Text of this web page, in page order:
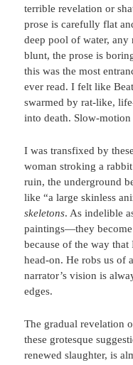
terrible revelation or
prose is carefully flat
deep pool of water, any
blunt, the prose is
this was the most
ever read. I felt like
swarmed by rat-like,
into death. Slow-motion
I was transfixed by
woman stroking a
ruin, the underground
like “a large skinless
skeletons. As indelible
paintings—they
because of the way that
head-on. He robs us of
narrator’s vision is
edges.
The gradual revelation
these grotesque
renewed slaughter, is